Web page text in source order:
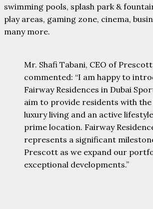
swimming pools, splash park &
play areas, gaming zone, cinema,
many more.
Mr. Shafi Tabani, CEO of
commented: “I am happy to
Fairway Residences in Dubai
aim to provide residents with
luxury living and an active
prime location. Fairway
represents a significant
Prescott as we expand our
exceptional developments.”